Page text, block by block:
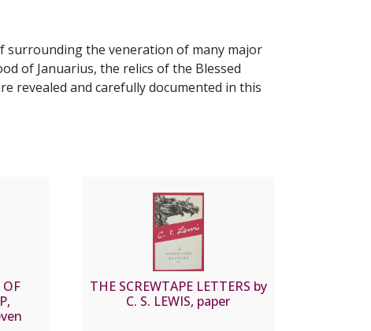
surrounding the veneration of many major
of Januarius, the relics of the Blessed
revealed and carefully documented in this
OF
THE SCREWTAPE LETTERS by
C. S. LEWIS, paper